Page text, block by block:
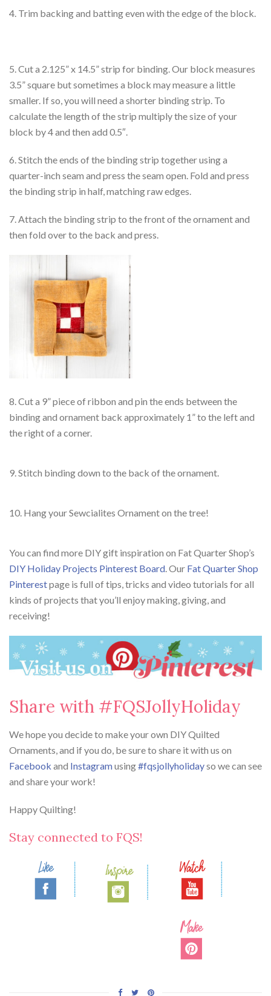
4. Trim backing and batting even with the edge of the block.
5. Cut a 2.125” x 14.5” strip for binding. Our block measures
3.5” square but sometimes a block may measure a little
smaller. If so, you will need a shorter binding strip. To
calculate the length of the strip multiply the size of your
block by 4 and then add 0.5″.
6. Stitch the ends of the binding strip together using a
quarter-inch seam and press the seam open. Fold and press
the binding strip in half, matching raw edges.
7. Attach the binding strip to the front of the ornament and
then fold over to the back and press.
8. Cut a 9” piece of ribbon and pin the ends between the
binding and ornament back approximately 1” to the left and
the right of a corner.
9. Stitch binding down to the back of the ornament.
10. Hang your Sewcialites Ornament on the tree!
You can find more DIY gift inspiration on Fat Quarter Shop’s
DIY Holiday Projects Pinterest Board. Our Fat Quarter Shop
Pinterestpage is full of tips, tricks and video tutorials for all
kinds of projects that you’ll enjoy making, giving, and
receiving!
Share with #FQSJollyHoliday
We hope you decide to make your own DIY Quilted
Ornaments, and if you do, be sure to share it with us on
Facebook and Instagramusing#fqsjollyholidayso we can see
and share your work!
Happy Quilting!
Stay connected to FQS!